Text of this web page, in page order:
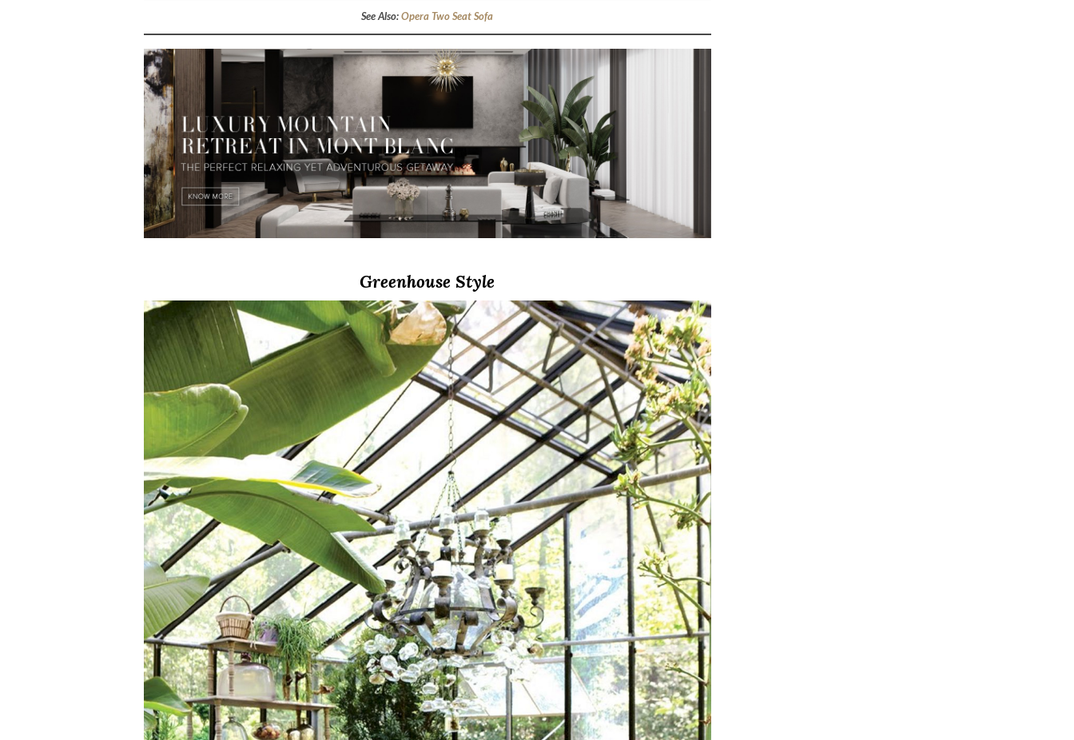
See Also:Opera Two Seat Sofa
Greenhouse Style